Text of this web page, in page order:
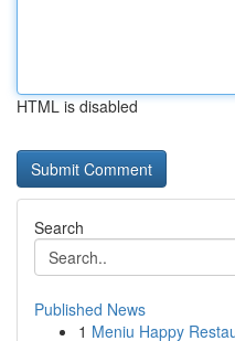
HTML is disabled
Search
Published News
1 Meniu Happy